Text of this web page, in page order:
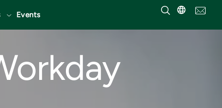
Events